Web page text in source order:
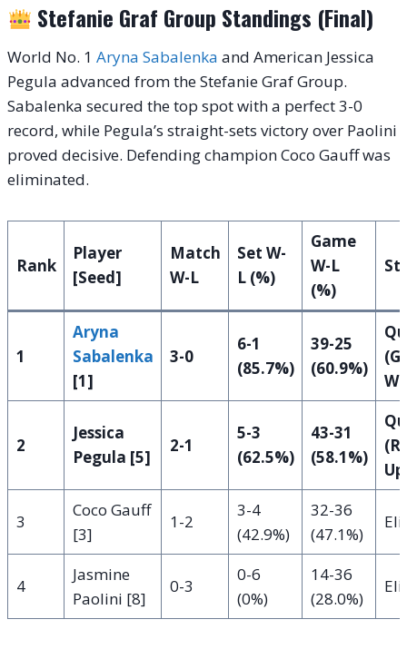
Stefanie Graf Group Standings (Final)
World No. 1 Aryna Sabalenka and American Jessica
Pegula advanced from the Stefanie Graf Group.
Sabalenka secured the top spot with a perfect 3-0
record, while Pegula’s straight-sets victory over Paolini
proved decisive. Defending champion Coco Gauff was
eliminated.
Rank
Player
[Seed]
Match
W-L
Set W-
L (%)
Game
W-L
(%)
1
Aryna
Sabalenka
[1]
3-0
6-1
(85.7%)
39-25
(60.9%)
2
Jessica
Pegula [5]
2-1
5-3
(62.5%)
43-31
(58.1%)
3
Coco Gauff
[3]
1-2
3-4
(42.9%)
32-36
(47.1%)
4
Jasmine
Paolini [8]
0-3
0-6
(0%)
14-36
(28.0%)